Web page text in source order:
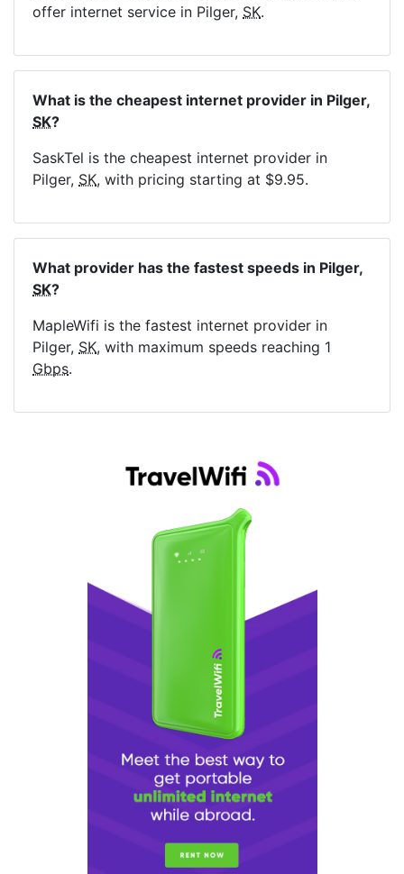
offer internet service in Pilger, SK.
What is the cheapest internet provider in Pilger,
SK?
SaskTel is the cheapest internet provider in
Pilger, SK, with pricing starting at $9.95.
What provider has the fastest speeds in Pilger,
SK?
MapleWifi is the fastest internet provider in
Pilger, SK, with maximum speeds reaching 1
Gbps.